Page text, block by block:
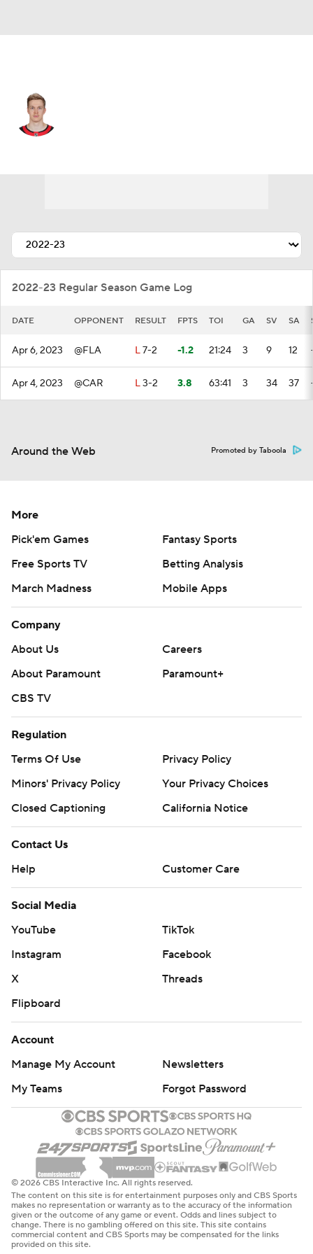
2022-23 Regular Season Game Log
DATE OPPONENT RESULT FPTS TOI GA SV SA
Apr 6, 2023 @FLA L7-2 -1.2 21:24 3 9 12
Apr 4, 2023 @CAR L3-2 3.8 63:41 3 34 37
Around the Web Promoted by Taboola
More
Pick'em Games
Fantasy Sports
Free Sports TV
Betting Analysis
March Madness
Mobile Apps
Company
About Us
Careers
About Paramount
Paramount+
CBS TV
Regulation
Terms Of Use
Privacy Policy
Minors' Privacy Policy
Your Privacy Choices
Closed Captioning
California Notice
Contact Us
Help
Customer Care
Social Media
YouTube
TikTok
Instagram
Facebook
X
Threads
Flipboard
Account
Manage My Account
Newsletters
My Teams
Forgot Password
© 2026 CBS Interactive Inc. All rights reserved.
The content on this site is for entertainment purposes only and CBS Sports
makes no representation or warranty as to the accuracy of the information
given or the outcome of any game or event. Odds and lines subject to
change. There is no gambling offered on this site. This site contains
commercial content and CBS Sports may be compensated for the links
provided on this site.